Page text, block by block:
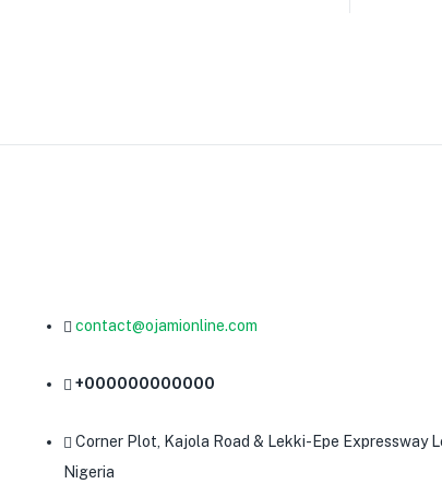
contact@ojamionline.com
+000000000000
Corner Plot, Kajola Road & Lekki-Epe Expressway
Nigeria